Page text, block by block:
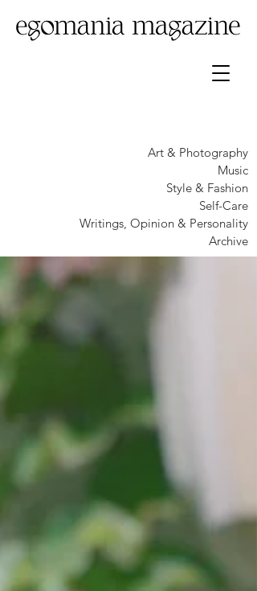
Art & Photography
Music
Style & Fashion
Self-Care
Writings, Opinion & Personality
Archive